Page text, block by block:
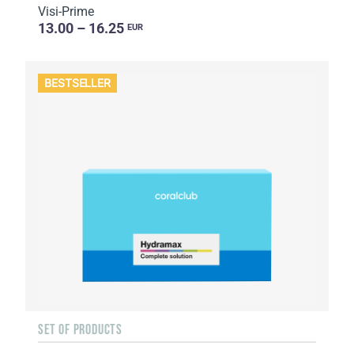
Visi-Prime
13.00 – 16.25 EUR
BESTSELLER
SET OF PRODUCTS